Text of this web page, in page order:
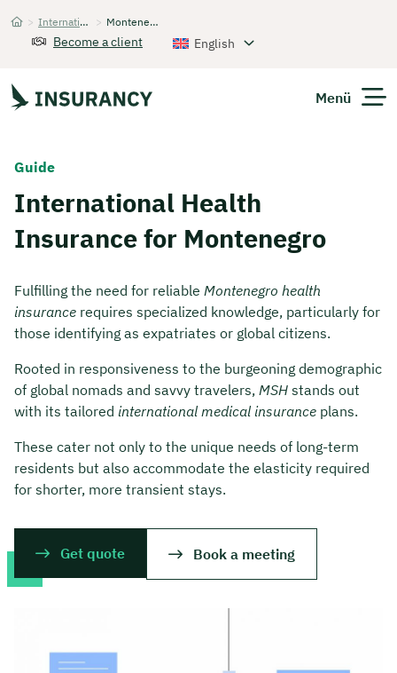
Startseite
> International Health Insurance > Montenegro
Become a client English
Menü
Get Quote
Guide
International Health
Insurance for Montenegro
Fulfilling the need for reliable Montenegro health
insurance requires specialized knowledge, particularly for
those identifying as expatriates or global citizens.
Rooted in responsiveness to the burgeoning demographic
of global nomads and savvy travelers, MSH stands out
with its tailored international medical insurance plans.
These cater not only to the unique needs of long-term
residents but also accommodate the elasticity required
for shorter, more transient stays.
Get quote Book a meeting